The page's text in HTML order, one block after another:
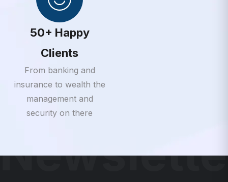
50+ Happy
Clients
From banking and
insurance to wealth the
management and
security on there